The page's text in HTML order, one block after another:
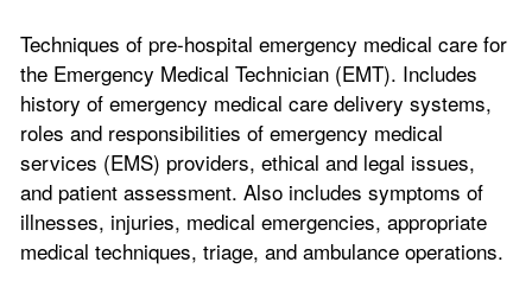
Techniques of pre-hospital emergency medical care for
the Emergency Medical Technician (EMT). Includes
history of emergency medical care delivery systems,
roles and responsibilities of emergency medical
services (EMS) providers, ethical and legal issues,
and patient assessment. Also includes symptoms of
illnesses, injuries, medical emergencies, appropriate
medical techniques, triage, and ambulance operations.